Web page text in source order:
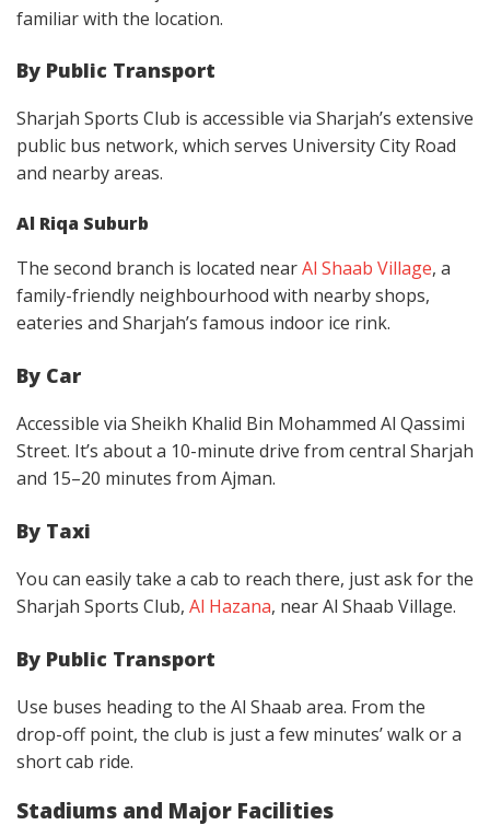
familiar with the location.
By Public Transport
Sharjah Sports Club is accessible via Sharjah’s extensive
public bus network, which serves University City Road
and nearby areas.
Al Riqa Suburb
The second branch is located nearAl Shaab Village, a
family-friendly neighbourhood with nearby shops,
eateries and Sharjah’s famous indoor ice rink.
By Car
Accessible via Sheikh Khalid Bin Mohammed Al Qassimi
Street. It’s about a 10-minute drive from central Sharjah
and 15–20 minutes from Ajman.
By Taxi
You can easily take a cab to reach there, just ask for the
Sharjah Sports Club, Al Hazana, near Al Shaab Village.
By Public Transport
Use buses heading to the Al Shaab area. From the
drop-off point, the club is just a few minutes’ walk or a
short cab ride.
Stadiums and Major Facilities